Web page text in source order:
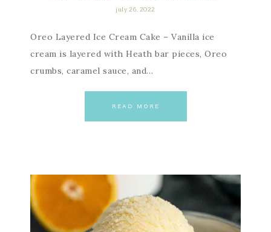
july 26, 2022
Oreo Layered Ice Cream Cake – Vanilla ice
cream is layered with Heath bar pieces, Oreo
crumbs, caramel sauce, and…
READ MORE